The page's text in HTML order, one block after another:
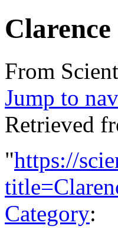
From
Jump to
Retrieved
"https://
Category: